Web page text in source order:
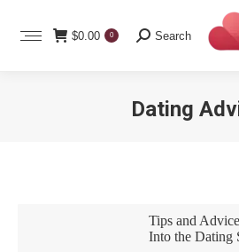
$0.00 0 Search:
Search
Dating
Tips and
Into the Dating